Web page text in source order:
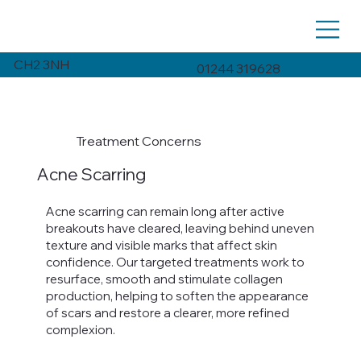
01244 319628
CH2 3NH
Treatment Concerns
Acne Scarring
Acne scarring can remain long after active
breakouts have cleared, leaving behind uneven
texture and visible marks that affect skin
confidence. Our targeted treatments work to
resurface, smooth and stimulate collagen
production, helping to soften the appearance
of scars and restore a clearer, more refined
complexion.